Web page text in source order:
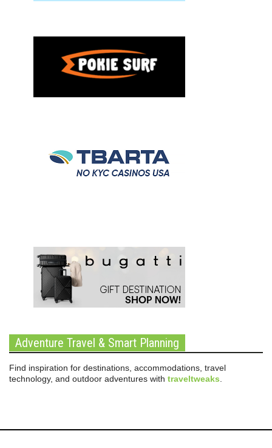
Adventure Travel & Smart Planning
Find inspiration for destinations, accommodations, travel
technology, and outdoor adventures with traveltweaks.